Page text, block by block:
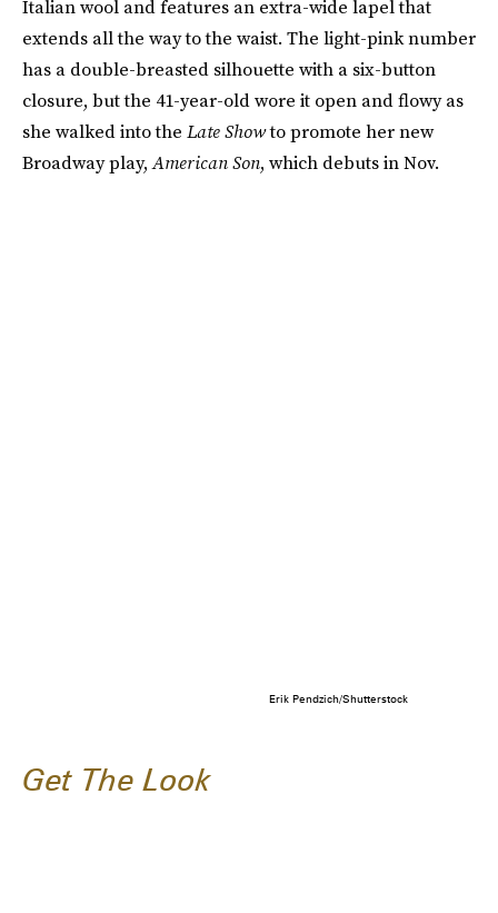
Italian wool and features an extra-wide lapel that
extends all the way to the waist. The light-pink number
has a double-breasted silhouette with a six-button
closure, but the 41-year-old wore it open and flowy as
she walked into the Late Showto promote her new
Broadway play,American Son, which debuts in Nov.
Erik Pendzich/Shutterstock
Get The Look